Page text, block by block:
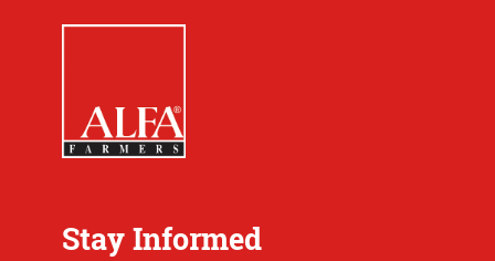
Stay Informed